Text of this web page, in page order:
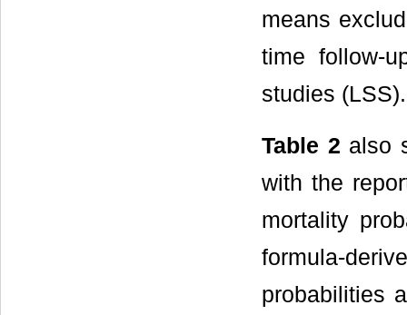
means
time follow-
studies (LSS).
Table 2 also
with the
mortality
formula-
probabilities